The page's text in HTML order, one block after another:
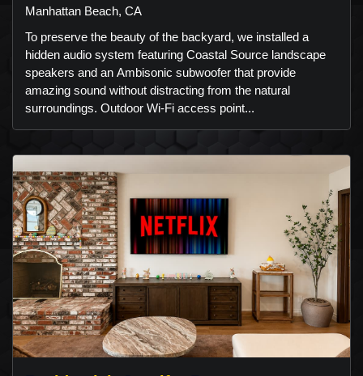
Manhattan Beach, CA
To preserve the beauty of the backyard, we installed a
hidden audio system featuring Coastal Source landscape
speakers and an Ambisonic subwoofer that provide
amazing sound without distracting from the natural
surroundings. Outdoor Wi-Fi access point...